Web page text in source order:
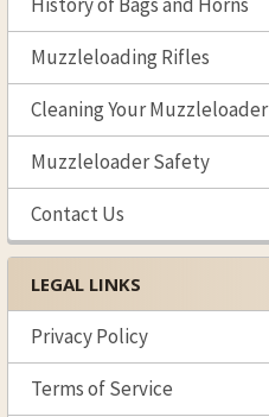
Muzzleloading Rifles
Cleaning Your Muzzleloader
Muzzleloader Safety
Contact Us
LEGAL LINKS
Privacy Policy
Terms of Service